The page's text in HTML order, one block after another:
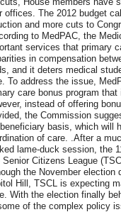
offices. The 2012 budget
and more cuts to
to MedPAC, the
services that primary
in compensation
and it deters medical
To address the issue,
care bonus program
instead of offering
the Commission
basis, which will
of care. .After a
lame-duck session, the
Senior Citizens League
the November election
Hill, TSCL is expecting
With the election finally
of the complex policy